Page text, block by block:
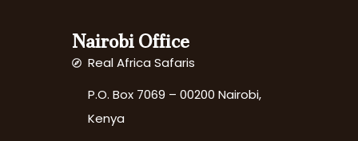
Nairobi Office
Real Africa Safaris
P.O. Box 7069 – 00200 Nairobi,
Kenya